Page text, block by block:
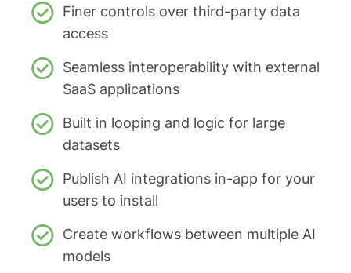
Finer controls over third-party data
access
Seamless interoperability with external
SaaS applications
Built in looping and logic for large
datasets
Publish AI integrations in-app for your
users to install
Create workflows between multiple AI
models